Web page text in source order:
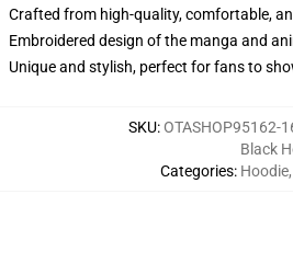
Crafted from high-quality, comfortable,
Embroidered design of the manga and
Unique and stylish, perfect for fans to
SKU:OTASHOP95162-
Categories:
Black
Hoodie,